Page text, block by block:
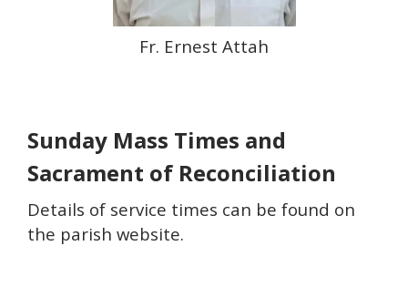
Fr. Ernest Attah
Sunday Mass Times and
Sacrament of Reconciliation
Details of service times can be found on
the parish website.